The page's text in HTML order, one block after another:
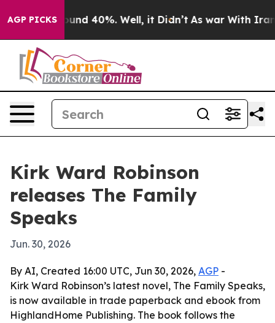
AGP PICKSAround 40%. Well, it Didn’t As war With Iran
Kirk Ward Robinson
releases The Family
Speaks
Jun. 30, 2026
By AI, Created 16:00 UTC, Jun 30, 2026, AGP -
Kirk Ward Robinson’s latest novel, The Family Speaks,
is now available in trade paperback and ebook from
HighlandHome Publishing. The book follows the